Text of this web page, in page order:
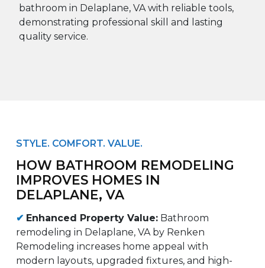
STYLE. COMFORT. VALUE.
HOW BATHROOM REMODELING
IMPROVES HOMES IN
DELAPLANE, VA
✔ Enhanced Property Value: Bathroom
remodeling in Delaplane, VA by Renken
Remodeling increases home appeal with
modern layouts, upgraded fixtures, and high-